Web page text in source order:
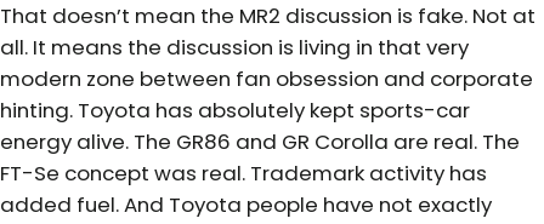
That doesn’t mean the MR2 discussion is fake. Not at
all. It means the discussion is living in that very
modern zone between fan obsession and corporate
hinting. Toyota has absolutely kept sports-car
energy alive. The GR86 and GR Corolla are real. The
FT-Se concept was real. Trademark activity has
added fuel. And Toyota people have not exactly